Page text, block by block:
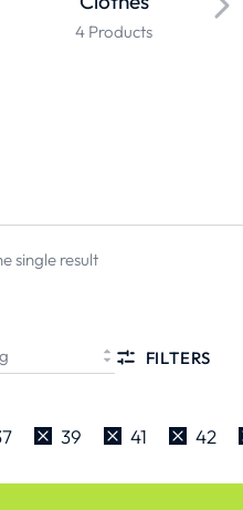
4 Products
single result
FILTERS
39 41 42